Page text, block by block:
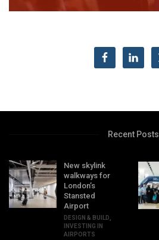
Recent Posts
New skylink
walkways for
London’s
Stansted
Airport
DESIGN & BUILD,
INVESTING IN
AIRPORTS